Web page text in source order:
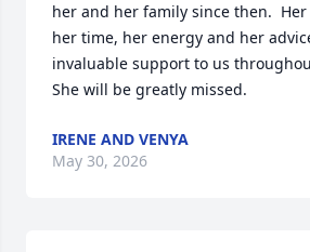
her and her family since then.
her time, her energy and her
invaluable support to us
She will be greatly missed.
IRENE AND VENYA
May 30, 2026